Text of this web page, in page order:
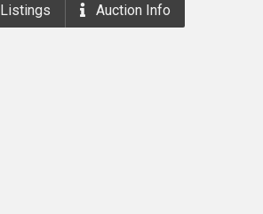
Listings Auction Info